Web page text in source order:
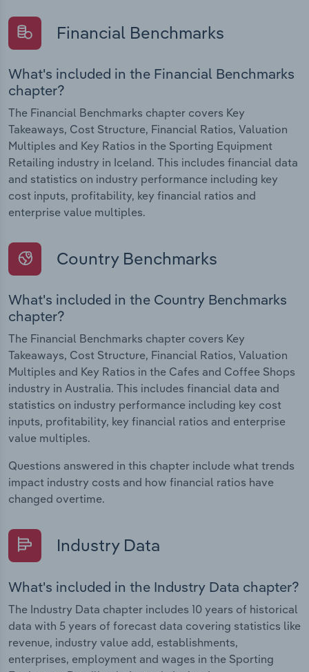
Financial Benchmarks
What's included in the Financial Benchmarks
chapter?
The Financial Benchmarks chapter covers Key
Takeaways, Cost Structure, Financial Ratios, Valuation
Multiples and Key Ratios in the Sporting Equipment
Retailing industry in Iceland. This includes financial data
and statistics on industry performance including key
cost inputs, profitability, key financial ratios and
enterprise value multiples.
Country Benchmarks
What's included in the Country Benchmarks
chapter?
The Financial Benchmarks chapter covers Key
Takeaways, Cost Structure, Financial Ratios, Valuation
Multiples and Key Ratios in the Cafes and Coffee Shops
industry in Australia. This includes financial data and
statistics on industry performance including key cost
inputs, profitability, key financial ratios and enterprise
value multiples.
Questions answered in this chapter include what trends
impact industry costs and how financial ratios have
changed overtime.
Industry Data
What's included in the Industry Data chapter?
The Industry Data chapter includes 10 years of historical
data with 5 years of forecast data covering statistics like
revenue, industry value add, establishments,
enterprises, employment and wages in the Sporting